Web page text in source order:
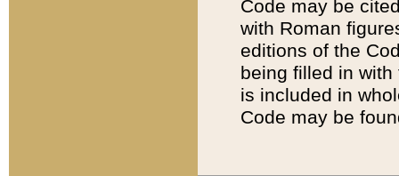
Code may be
with Roman
editions of the
being filled in
is included in
Code may be